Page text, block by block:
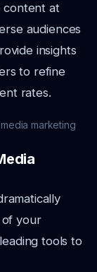
content at
audiences
insights
to refine
rates.
marketing
of your
tools to